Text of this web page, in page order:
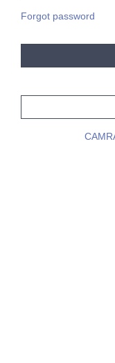
Forgot password